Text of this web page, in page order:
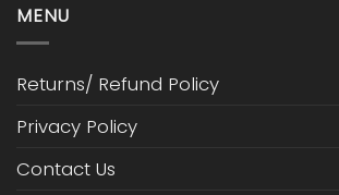
MENU
Returns/ Refund Policy
Privacy Policy
Contact Us